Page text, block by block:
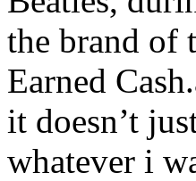
the brand of
Earned
it doesn’t
whatever i